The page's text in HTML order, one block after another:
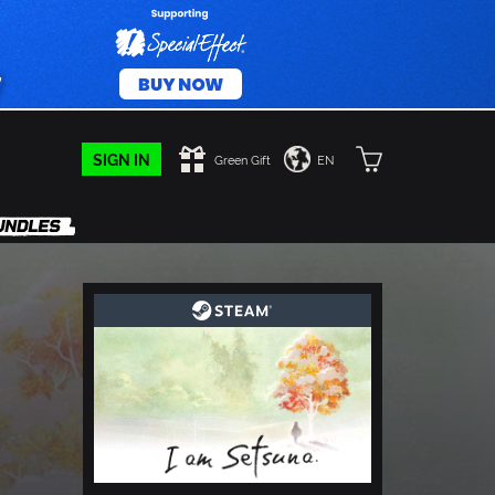
SIGN IN Green Gift EN